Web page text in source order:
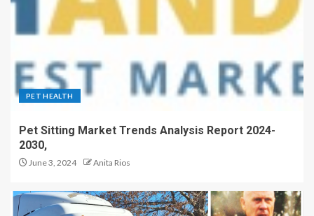
PET HEALTH
Pet Sitting Market Trends Analysis Report 2024-
2030,
June 3, 2024 Anita Rios